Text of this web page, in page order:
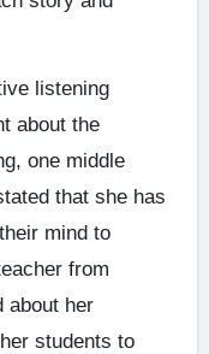
listening
about the
one middle
that she has
mind to
from
about her
students to